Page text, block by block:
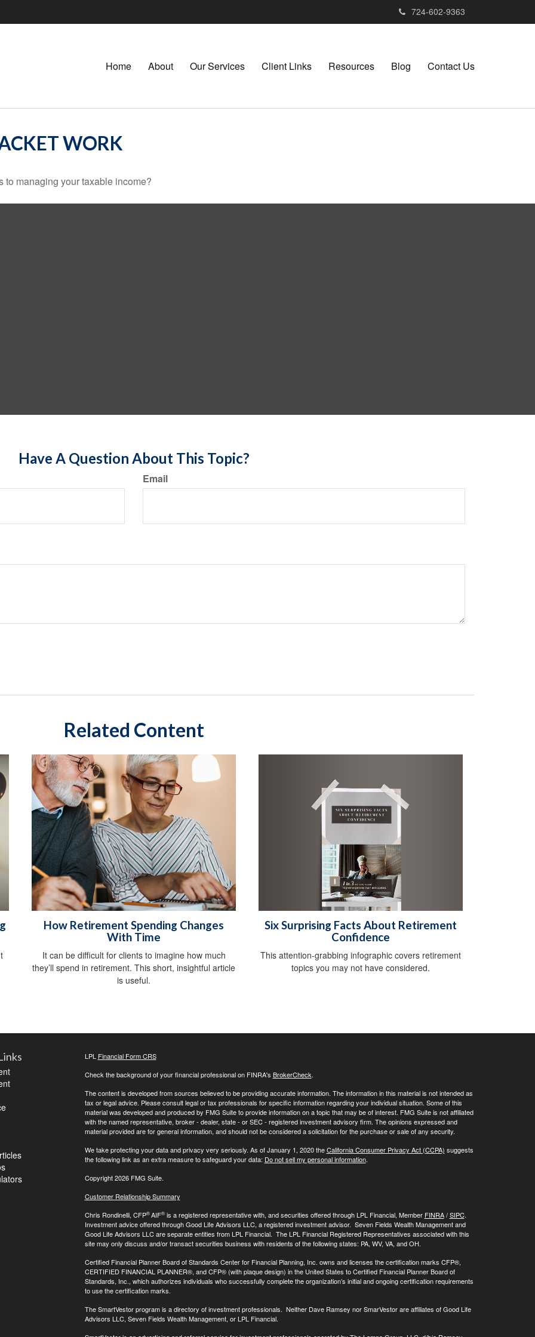
724-602-9363
Home About Our Services Client Links Resources Blog Contact Us
WORK
managing your taxable income?
Have A Question About This Topic?
Email
Related Content
How Retirement Spending Changes
With Time
It can be difficult for clients to imagine how much
they’ll spend in retirement. This short, insightful article
is useful.
Six Surprising Facts About Retirement
Confidence
This attention-grabbing infographic covers retirement
topics you may not have considered.
LPL Financial Form CRS
Check the background of your financial professional on FINRA's BrokerCheck.
The content is developed from sources believed to be providing accurate information. The information in this material is not intended as
tax or legal advice. Please consult legal or tax professionals for specific information regarding your individual situation. Some of this
material was developed and produced by FMG Suite to provide information on a topic that may be of interest. FMG Suite is not affiliated
with the named representative, broker - dealer, state - or SEC - registered investment advisory firm. The opinions expressed and
material provided are for general information, and should not be considered a solicitation for the purchase or sale of any security.
We take protecting your data and privacy very seriously. As of January 1, 2020 theCalifornia Consumer Privacy Act (CCPA) suggests
the following link as an extra measure to safeguard your data: Do not sell my personal information.
Copyright 2026 FMG Suite.
Customer Relationship Summary
Chris Rondinelli, CFP®AIF®is a registered representative with, and securities offered through LPL Financial, Member FINRA/SIPC.
Investment advice offered through Good Life Advisors LLC, a registered investment advisor. Seven Fields Wealth Management and
Good Life Advisors LLC are separate entities from LPL Financial. The LPL Financial Registered Representatives associated with this
site may only discuss and/or transact securities business with residents of the following states: PA, WV, VA, and OH.
Certified Financial Planner Board of Standards Center for Financial Planning, Inc. owns and licenses the certification marks CFP®,
CERTIFIED FINANCIAL PLANNER®, and CFP® (with plaque design) in the United States to Certified Financial Planner Board of
Standards, Inc., which authorizes individuals who successfully complete the organization’s initial and ongoing certification requirements
to use the certification marks.
The SmartVestor program is a directory of investment professionals. Neither Dave Ramsey nor SmarVestor are affiliates of Good Life
Advisors LLC, Seven Fields Wealth Management, or LPL Financial.